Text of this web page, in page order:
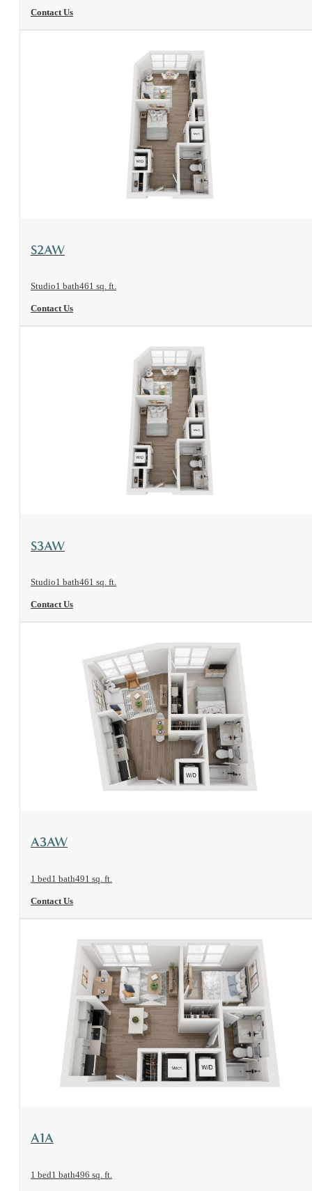
Contact Us
View Floorplan
S2AW
Studio1 bath461 sq. ft.
Contact Us
View Floorplan
S3AW
Studio1 bath461 sq. ft.
Contact Us
View Floorplan
A3AW
1 bed1 bath491 sq. ft.
Contact Us
View Floorplan
A1A
1 bed1 bath496 sq. ft.